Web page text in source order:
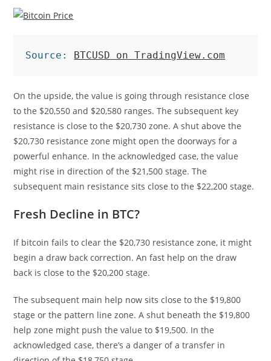
Source: BTCUSD on TradingView.com
On the upside, the value is going through resistance close
to the $20,550 and $20,580 ranges. The subsequent key
resistance is close to the $20,730 zone. A shut above the
$20,730 resistance zone might open the doorways for a
powerful enhance. In the acknowledged case, the value
might rise in direction of the $21,500 stage. The
subsequent main resistance sits close to the $22,200 stage.
Fresh Decline in BTC?
If bitcoin fails to clear the $20,730 resistance zone, it might
begin a draw back correction. An fast help on the draw
back is close to the $20,200 stage.
The subsequent main help now sits close to the $19,800
stage or the pattern line zone. A shut beneath the $19,800
help zone might push the value to $19,500. In the
acknowledged case, there’s a danger of a transfer in